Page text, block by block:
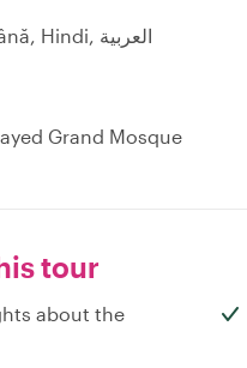
English, Italiano, Română, Hindi, العربية
Grand Mosque
tour
about the